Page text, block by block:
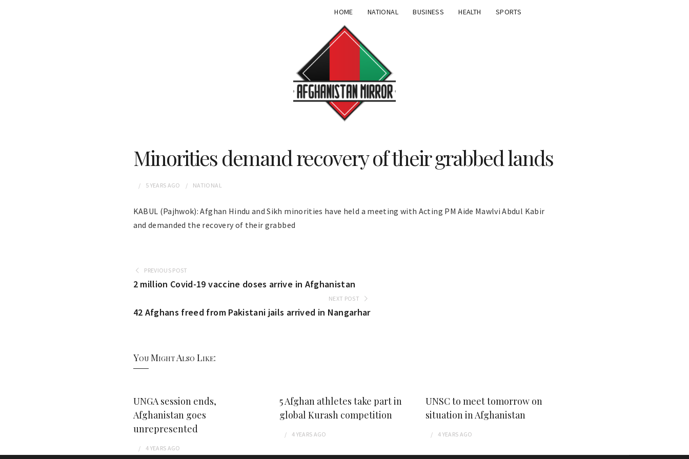
HOME NATIONAL BUSINESS HEALTH SPORTS
Minorities demand recovery of their grabbed lands
5 YEARS AGO NATIONAL
KABUL (Pajhwok): Afghan Hindu and Sikh minorities have held a meeting with Acting PM Aide Mawlvi Abdul Kabir
and demanded the recovery of their grabbed
PREVIOUS POST
2 million Covid-19 vaccine doses arrive in Afghanistan
NEXT POST
42 Afghans freed from Pakistani jails arrived in Nangarhar
You Might Also Like:
UNGA session ends,
Afghanistan goes
unrepresented
4 YEARS AGO
5 Afghan athletes take part in
global Kurash competition
4 YEARS AGO
UNSC to meet tomorrow on
situation in Afghanistan
4 YEARS AGO